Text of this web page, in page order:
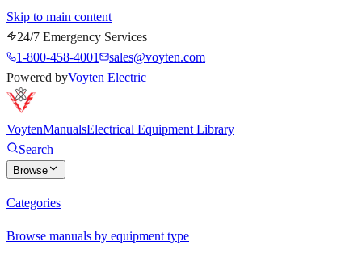
Skip to main content
24/7 Emergency Services
1-800-458-4001
sales@voyten.com
Powered byVoyten Electric
VoytenManualsElectrical Equipment Library
Search
Browse
Categories
Browse manuals by equipment type